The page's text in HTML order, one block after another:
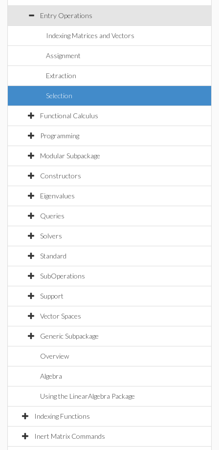
Entry Operations
Indexing Matrices and Vectors
Assignment
Extraction
Selection
Functional Calculus
Programming
Modular Subpackage
Constructors
Eigenvalues
Queries
Solvers
Standard
SubOperations
Support
Vector Spaces
Generic Subpackage
Overview
Algebra
Using the LinearAlgebra Package
Indexing Functions
Inert Matrix Commands